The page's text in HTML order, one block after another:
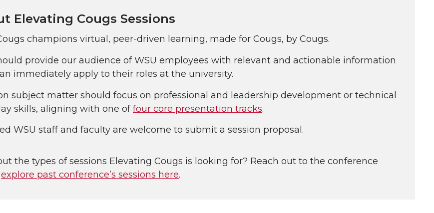
Elevating Cougs Sessions
champions virtual, peer-driven learning, made for Cougs, by Cougs.
provide our audience of WSU employees with relevant and actionable information
immediately apply to their roles at the university.
subject matter should focus on professional and leadership development or technical
skills, aligning with one offour core presentation tracks.
WSU staff and faculty are welcome to submit a session proposal.
the types of sessions Elevating Cougs is looking for? Reach out to the conference
explore past conference’s sessions here.